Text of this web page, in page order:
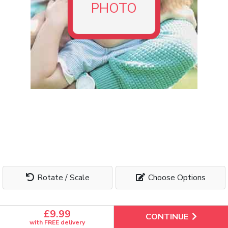
PHOTO
Rotate / Scale Choose Options
£9.99
with FREE delivery CONTINUE
cookiesto ensure you get the best experience on our
website. By continuing, you agree to our use of cookies.
Manage cookies Accept All